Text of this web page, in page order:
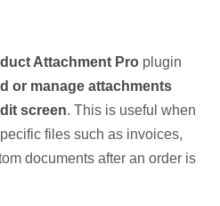
Attachment Pro plugin
or manage attachments
screen. This is useful when
files such as invoices,
documents after an order is